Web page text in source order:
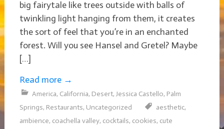
big fairytale like trees outside with balls of
twinkling light hanging from them, it creates
the sort of feel that you’re in an enchanted
forest. Will you see Hansel and Gretel? Maybe
[…]
Read more →
America, California, Desert, Jessica Castello, Palm
Springs, Restaurants, Uncategorized aesthetic,
ambience, coachella valley, cocktails, cookies, cute